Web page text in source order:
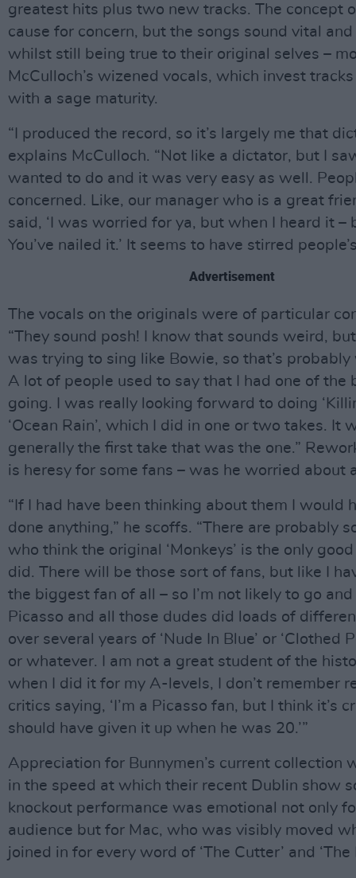
greatest hits plus two new tracks. The concept
cause for concern, but the songs sound vital
whilst still being true to their original selves –
McCulloch’s wizened vocals, which invest tracks
with a sage maturity.
“I produced the record, so it’s largely me that
explains McCulloch. “Not like a dictator, but I
wanted to do and it was very easy as well.
concerned. Like, our manager who is a great
said, ‘I was worried for ya, but when I heard it –
You’ve nailed it.’ It seems to have stirred
Advertisement
The vocals on the originals were of particular
“They sound posh! I know that sounds weird,
was trying to sing like Bowie, so that’s
A lot of people used to say that I had one of the
going. I was really looking forward to doing
‘Ocean Rain’, which I did in one or two takes. It
generally the first take that was the one.”
is heresy for some fans – was he worried about
“If I had have been thinking about them I would
done anything,” he scoffs. “There are probably
who think the original ‘Monkeys’ is the only
did. There will be those sort of fans, but like I
the biggest fan of all – so I’m not likely to go
Picasso and all those dudes did loads of
over several years of ‘Nude In Blue’ or ‘Clothed
or whatever. I am not a great student of the
when I did it for my A-levels, I don’t remember
critics saying, ‘I’m a Picasso fan, but I think it’s
should have given it up when he was 20.’”
Appreciation for Bunnymen’s current collection
in the speed at which their recent Dublin show
knockout performance was emotional not only
audience but for Mac, who was visibly moved
joined in for every word of ‘The Cutter’ and ‘The